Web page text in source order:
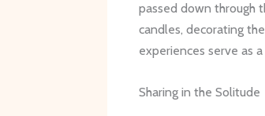
passed down through
candles, decorating
experiences serve as
Sharing in the Solitude